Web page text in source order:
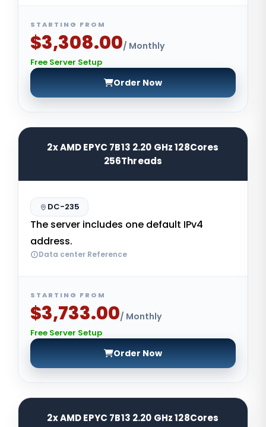
STARTING FROM
$3,308.00/ Monthly
Free Server Setup
Order Now
2x AMD EPYC 7B13 2.20 GHz 128Cores
256Threads
DC-235
The server includes one default IPv4
address.
Data center Reference
STARTING FROM
$3,733.00/ Monthly
Free Server Setup
Order Now
2x AMD EPYC 7B13 2.20 GHz 128Cores